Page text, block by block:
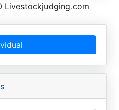
Livestockjudging.com